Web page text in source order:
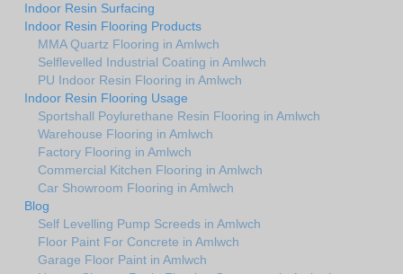
Indoor Resin Surfacing
Indoor Resin Flooring Products
MMA Quartz Flooring in Amlwch
Selflevelled Industrial Coating in Amlwch
PU Indoor Resin Flooring in Amlwch
Indoor Resin Flooring Usage
Sportshall Poylurethane Resin Flooring in Amlwch
Warehouse Flooring in Amlwch
Factory Flooring in Amlwch
Commercial Kitchen Flooring in Amlwch
Car Showroom Flooring in Amlwch
Blog
Self Levelling Pump Screeds in Amlwch
Floor Paint For Concrete in Amlwch
Garage Floor Paint in Amlwch